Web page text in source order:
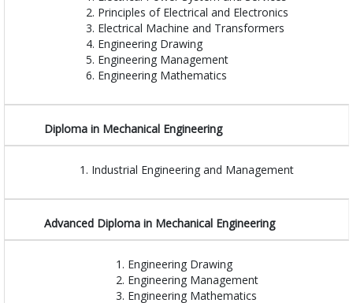
Principles of Electrical and Electronics
Electrical Machine and Transformers
Engineering Drawing
Engineering Management
Engineering Mathematics
Diploma in Mechanical Engineering
Industrial Engineering and Management
Advanced Diploma in Mechanical Engineering
Engineering Drawing
Engineering Management
Engineering Mathematics